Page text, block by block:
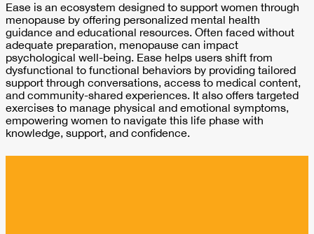
Ease is an ecosystem designed to support women through
menopause by offering personalized mental health
guidance and educational resources. Often faced without
adequate preparation, menopause can impact
psychological well-being. Ease helps users shift from
dysfunctional to functional behaviors by providing tailored
support through conversations, access to medical content,
and community-shared experiences. It also offers targeted
exercises to manage physical and emotional symptoms,
empowering women to navigate this life phase with
knowledge, support, and confidence.